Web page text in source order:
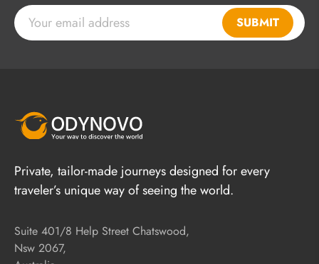
SUBMIT
Private, tailor-made journeys designed for every
traveler’s unique way of seeing the world.
Suite 401/8 Help Street Chatswood,
Nsw 2067,